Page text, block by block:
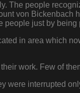
The people
von Bickenbach
people just by being
in area which
work. Few of
were interrupted